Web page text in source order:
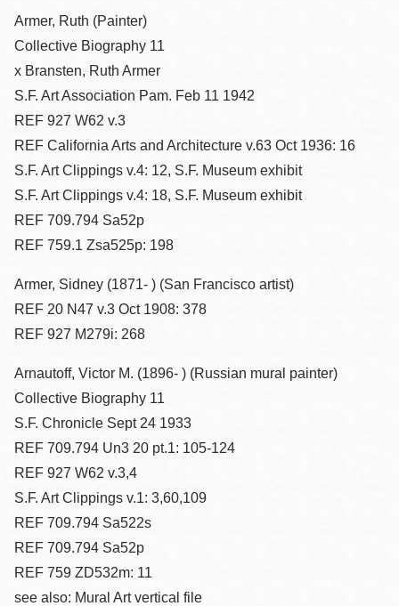
Armer, Ruth (Painter)
Collective Biography 11
x Bransten, Ruth Armer
S.F. Art Association Pam. Feb 11 1942
REF 927 W62 v.3
REF California Arts and Architecture v.63 Oct 1936: 16
S.F. Art Clippings v.4: 12, S.F. Museum exhibit
S.F. Art Clippings v.4: 18, S.F. Museum exhibit
REF 709.794 Sa52p
REF 759.1 Zsa525p: 198
Armer, Sidney (1871- ) (San Francisco artist)
REF 20 N47 v.3 Oct 1908: 378
REF 927 M279i: 268
Arnautoff, Victor M. (1896- ) (Russian mural painter)
Collective Biography 11
S.F. Chronicle Sept 24 1933
REF 709.794 Un3 20 pt.1: 105-124
REF 927 W62 v.3,4
S.F. Art Clippings v.1: 3,60,109
REF 709.794 Sa522s
REF 709.794 Sa52p
REF 759 ZD532m: 11
see also: Mural Art vertical file